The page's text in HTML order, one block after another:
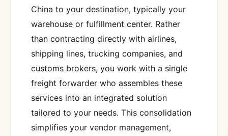
China to your destination, typically your
warehouse or fulfillment center. Rather
than contracting directly with airlines,
shipping lines, trucking companies, and
customs brokers, you work with a single
freight forwarder who assembles these
services into an integrated solution
tailored to your needs. This consolidation
simplifies your vendor management,